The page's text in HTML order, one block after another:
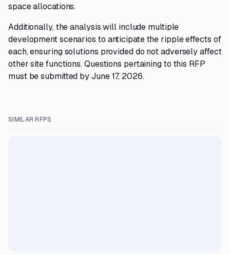
space allocations.
Additionally, the analysis will include multiple
development scenarios to anticipate the ripple effects of
each, ensuring solutions provided do not adversely affect
other site functions. Questions pertaining to this RFP
must be submitted by June 17, 2026.
SIMILAR RFPS